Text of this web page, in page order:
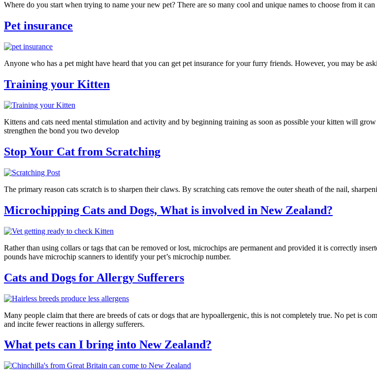
Where do you start when trying to name your new pet? There are so many cool and unique names to choose from it
Pet insurance
Anyone who has a pet might have heard that you can get pet insurance for your furry friends. However, you may be
Training your Kitten
Kittens and cats need mental stimulation and activity and by beginning training as soon as possible your kitten will
strengthen the bond you two develop
Stop Your Cat from Scratching
The primary reason cats scratch is to sharpen their claws. By scratching cats remove the outer sheath of the nail,
Microchipping Cats and Dogs, What is involved in New Zealand?
Rather than using collars or tags that can be removed or lost, microchips are permanent and provided it is correctly
pounds have microchip scanners to identify your pet’s microchip number.
Cats and Dogs for Allergy Sufferers
Many people claim that there are breeds of cats or dogs that are hypoallergenic, this is not completely true. No pet is
and incite fewer reactions in allergy sufferers.
What pets can I bring into New Zealand?